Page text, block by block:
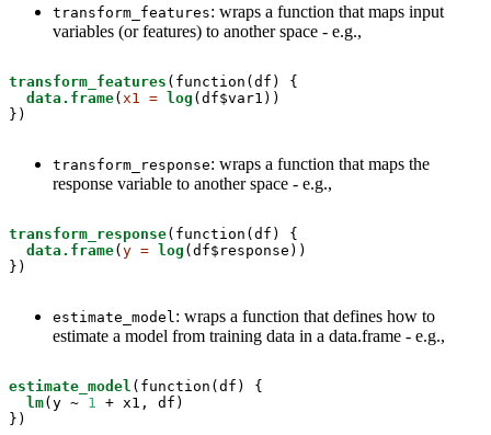
transform_features: wraps a function that maps input
variables (or features) to another space - e.g.,
transform_features (function(df) {
data.frame( x1 = log (df$var1))
})
transform_response: wraps a function that maps the
response variable to another space - e.g.,
transform_response(function(df) {
data.frame( y = log (df$response))
})
estimate_model : wraps a function that defines how to
estimate a model from training data in a data.frame - e.g.,
estimate_model (function(df) {
lm(y ~ 1 + x1, df)
})